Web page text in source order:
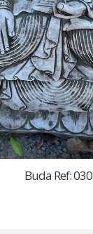
Buda Ref: 030